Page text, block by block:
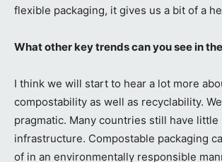
flexible packaging, it gives us a bit of a
What other key trends can you see in
I think we will start to hear a lot more
compostability as well as recyclability.
pragmatic. Many countries still have little
infrastructure. Compostable packaging
of in an environmentally responsible